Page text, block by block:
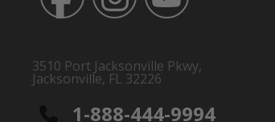
3510 Port Jacksonville Pkwy,
Jacksonville, FL 32226
1-888-444-9994